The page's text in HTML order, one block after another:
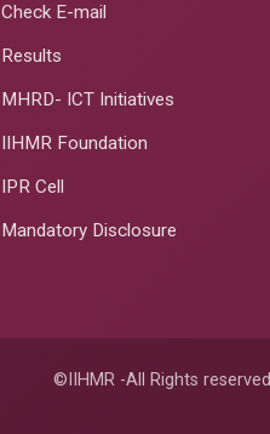
Check E-mail
Results
MHRD- ICT Initiatives
IIHMR Foundation
IPR Cell
Mandatory Disclosure
©IIHMR -All Rights